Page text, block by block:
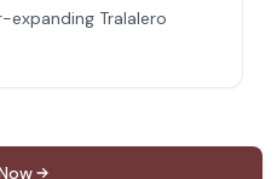
expanding Tralalero